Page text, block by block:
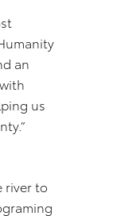
an
us
river to